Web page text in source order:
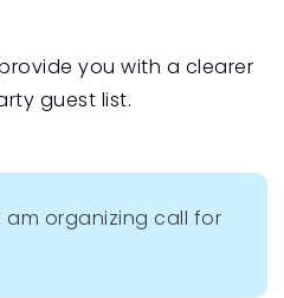
you with a clearer
guest list.
am organizing call for